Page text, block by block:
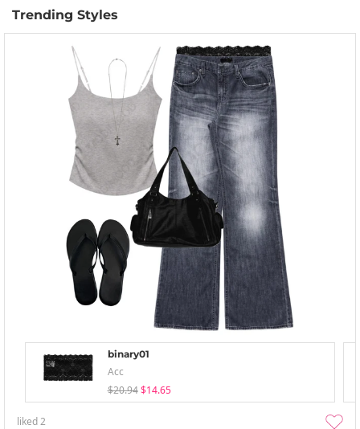
Trending Styles
binary01
Acc
$20.94 $14.65
liked2